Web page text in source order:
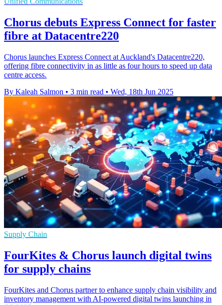
Chorus debuts Express Connect for faster
fibre at Datacentre220
Chorus launches Express Connect at Auckland's Datacentre220,
offering fibre connectivity in as little as four hours to speed up data
centre access.
By Kaleah Salmon • 3 min read • Wed, 18th Jun 2025
Supply Chain
FourKites & Chorus launch digital twins
for supply chains
FourKites and Chorus partner to enhance supply chain visibility and
inventory management with AI-powered digital twins launching in